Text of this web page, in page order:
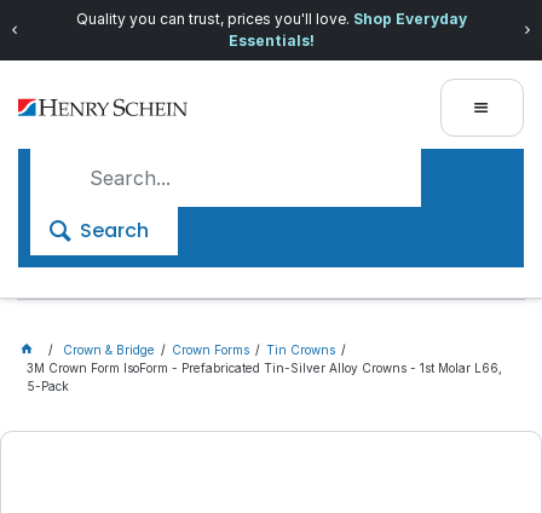
Quality you can trust, prices you'll love. Shop Everyday
Essentials!
Search
Crown & Bridge Crown Forms
Tin Crowns
3M Crown Form IsoForm - Prefabricated Tin-Silver Alloy Crowns - 1st Molar L66,
5-Pack